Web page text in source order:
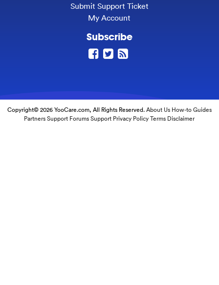
Submit Support Ticket
My Account
Subscribe
Copyright© 2026 YooCare.com, All Rights Reserved.About Us How-to Guides
Partners Support Forums Support Privacy Policy Terms Disclaimer